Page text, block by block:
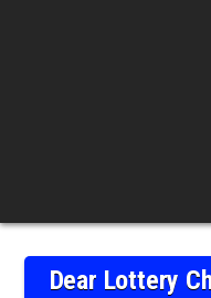
Dear Lottery